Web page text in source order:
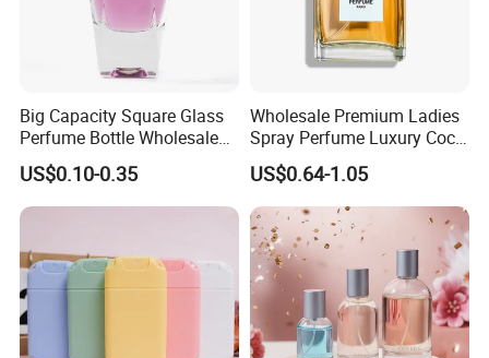
Big Capacity Square Glass
Perfume Bottle Wholesale
Gold Cap Luxury Custom
Purple
US$0.10-0.35
Wholesale Premium Ladies
Spray Perfume Luxury Coco
Miss Ladies Perfume Gift
US$0.64-1.05